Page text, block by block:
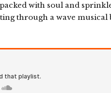
with soul and
through a wave musical